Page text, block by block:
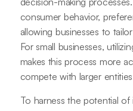
consumer behavior,
allowing businesses to
For small businesses,
makes this process more
compete with larger
To harness the potential